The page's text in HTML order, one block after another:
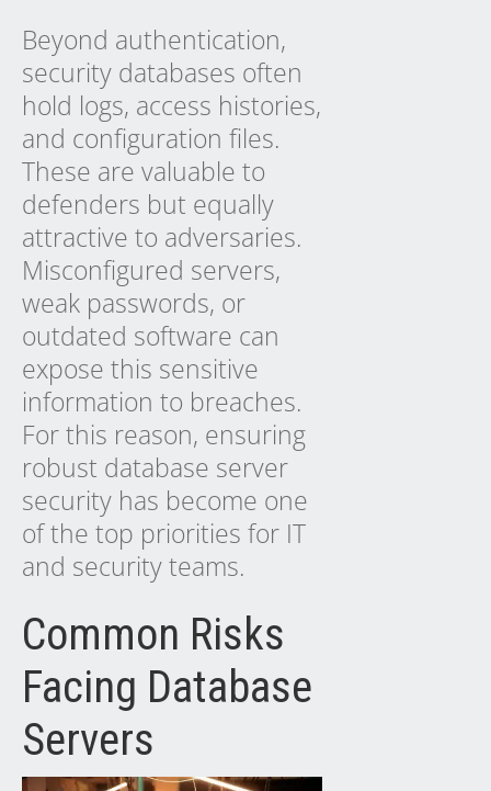
Beyond authentication,
security databases often
hold logs, access histories,
and configuration files.
These are valuable to
defenders but equally
attractive to adversaries.
Misconfigured servers,
weak passwords, or
outdated software can
expose this sensitive
information to breaches.
For this reason, ensuring
robust database server
security has become one
of the top priorities for IT
and security teams.
Common Risks
Facing Database
Servers